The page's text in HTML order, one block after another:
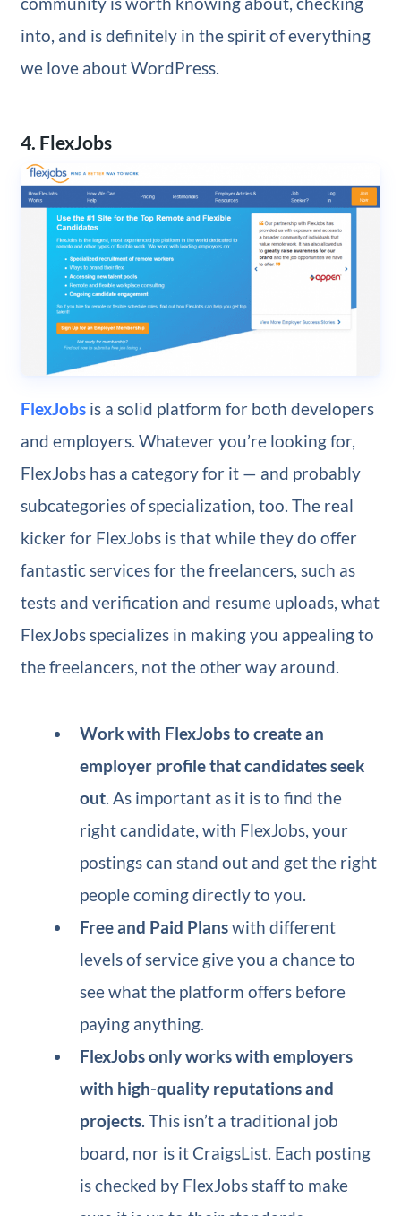
into, and is definitely in the spirit of everything
we love about WordPress.
4. FlexJobs
FlexJobsis a solid platform for both developers
and employers. Whatever you’re looking for,
FlexJobs has a category for it — and probably
subcategories of specialization, too. The real
kicker for FlexJobs is that while they do offer
fantastic services for the freelancers, such as
tests and verification and resume uploads, what
FlexJobs specializes in making you appealing to
the freelancers, not the other way around.
Work with FlexJobs to create an
employer profile that candidates seek
out. As important as it is to find the
right candidate, with FlexJobs, your
postings can stand out and get the right
people coming directly to you.
Free and Paid Planswith different
levels of service give you a chance to
see what the platform offers before
paying anything.
FlexJobs only works with employers
with high-quality reputations and
projects. This isn’t a traditional job
board, nor is it CraigsList. Each posting
is checked by FlexJobs staff to make